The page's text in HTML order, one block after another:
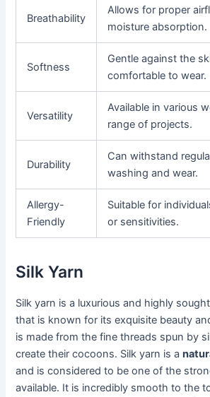
Breathability
Allows for proper
moisture absorption.
Softness
Gentle against the
comfortable to wear.
Versatility
Available in various
range of projects.
Durability
Can withstand
washing and wear.
Allergy-
Friendly
Suitable for
or sensitivities.
Silk Yarn
Silk yarn is a luxurious and highly
that is known for its exquisite beauty
is made from the fine threads spun by
create their cocoons. Silk yarn is a
and is considered to be one of the
available. It is incredibly smooth to the